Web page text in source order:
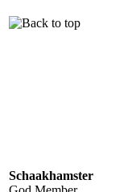
Schaakhamster